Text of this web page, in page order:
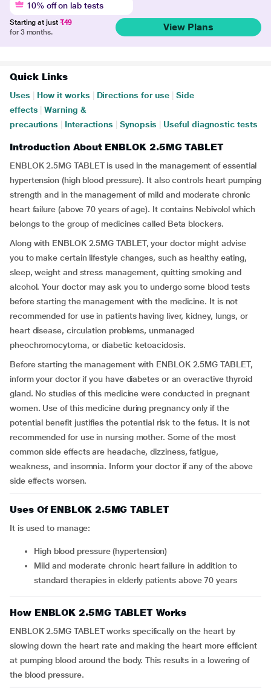
10% off on lab tests
Starting at just ₹49
for 3 months.
View Plans
Quick Links
Uses How it works Directions for use
Side
effects
Warning &
precautions
Interactions Synopsis Useful diagnostic tests
Introduction About ENBLOK 2.5MG TABLET
ENBLOK 2.5MG TABLET is used in the management of essential
hypertension (high blood pressure). It also controls heart pumping
strength and in the management of mild and moderate chronic
heart failure (above 70 years of age). It contains Nebivolol which
belongs to the group of medicines called Beta blockers.
Along with ENBLOK 2.5MG TABLET, your doctor might advise
you to make certain lifestyle changes, such as healthy eating,
sleep, weight and stress management, quitting smoking and
alcohol. Your doctor may ask you to undergo some blood tests
before starting the management with the medicine. It is not
recommended for use in patients having liver, kidney, lungs, or
heart disease, circulation problems, unmanaged
pheochromocytoma, or diabetic ketoacidosis.
Before starting the management with ENBLOK 2.5MG TABLET,
inform your doctor if you have diabetes or an overactive thyroid
gland. No studies of this medicine were conducted in pregnant
women. Use of this medicine during pregnancy only if the
potential benefit justifies the potential risk to the fetus. It is not
recommended for use in nursing mother. Some of the most
common side effects are headache, dizziness, fatigue,
weakness, and insomnia. Inform your doctor if any of the above
side effects worsen.
Uses Of ENBLOK 2.5MG TABLET
It is used to manage:
high blood pressure (hypertension)
mild and moderate chronic heart failure in addition to
standard therapies in elderly patients above 70 years
How ENBLOK 2.5MG TABLET Works
ENBLOK 2.5MG TABLET works specifically on the heart by
slowing down the heart rate and making the heart more efficient
at pumping blood around the body. This results in a lowering of
the blood pressure.